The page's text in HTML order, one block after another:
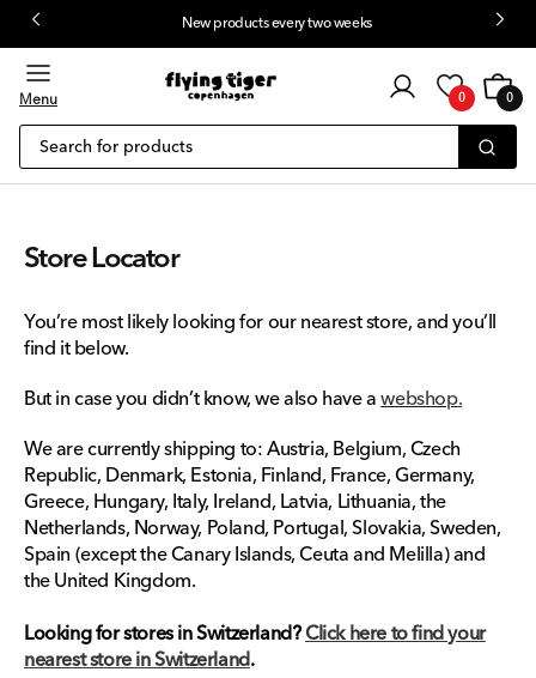
New products every two weeks
Menu
Search for products
Customer
login
0 Cart
0
0
items
Store Locator
You’re most likely looking for our nearest store, and you’ll
find it below.
But in case you didn’t know, we also have awebshop.
We are currently shipping to: Austria, Belgium, Czech
Republic, Denmark, Estonia, Finland, France, Germany,
Greece, Hungary, Italy, Ireland, Latvia, Lithuania, the
Netherlands, Norway, Poland, Portugal, Slovakia, Sweden,
Spain (except the Canary Islands, Ceuta and Melilla) and
the United Kingdom.
Looking for stores in Switzerland?Click here to find your
nearest store in Switzerland.